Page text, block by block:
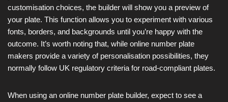
customisation choices, the builder will show you a preview of
your plate. This function allows you to experiment with various
fonts, borders, and backgrounds until you’re happy with the
outcome. It’s worth noting that, while online number plate
makers provide a variety of personalisation possibilities, they
normally follow UK regulatory criteria for road-compliant plates.
When using an online number plate builder, expect to see a